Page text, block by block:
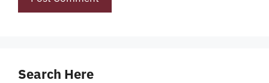
Search Here